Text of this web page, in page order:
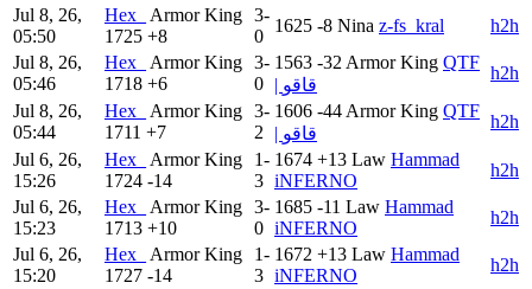
Jul 8, 26,
05:50
Hex_
Armor King
1725 +8
3-
0
1625 -8 Nina z-fs_kral
h2h
Jul 8, 26,
05:46
Hex_
Armor King
1718 +6
3-
0
1563 -32 Armor King QTF
| قاقو
h2h
Jul 8, 26,
05:44
Hex_
Armor King
1711 +7
3-
2
1606 -44 Armor King QTF
| قاقو
h2h
Jul 6, 26,
15:26
Hex_
Armor King
1724 -14
1-
3
1674 +13 Law Hammad
iNFERNO
h2h
Jul 6, 26,
15:23
Hex_
Armor King
1713 +10
3-
0
1685 -11 Law Hammad
iNFERNO
h2h
Jul 6, 26,
15:20
Hex_
Armor King
1727 -14
1-
3
1672 +13 Law Hammad
iNFERNO
h2h